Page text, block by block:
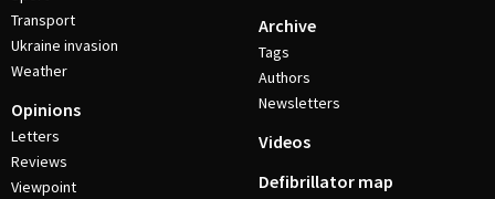
Transport
Ukraine invasion
Weather
Opinions
Letters
Reviews
Viewpoint
Archive
Tags
Authors
Newsletters
Videos
Defibrillator map